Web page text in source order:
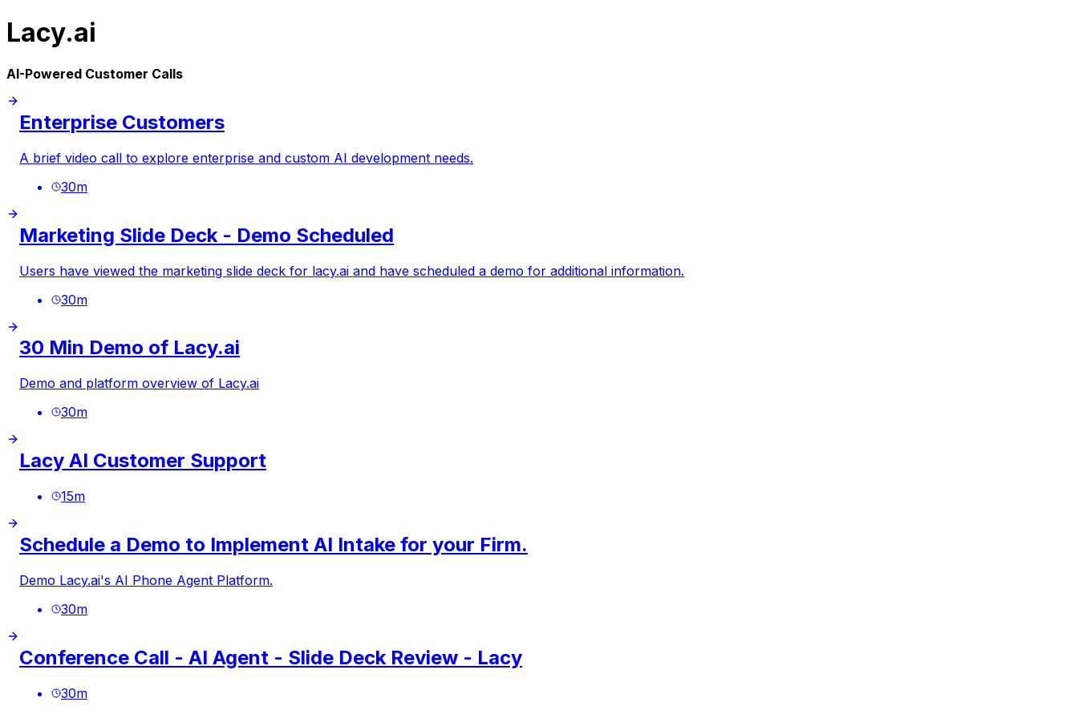
Lacy.ai
AI-Powered Customer Calls
Enterprise Customers
A brief video call to explore enterprise and custom AI development needs.
30m
Marketing Slide Deck - Demo Scheduled
Users have viewed the marketing slide deck for lacy.ai and have scheduled a demo for additional information.
30m
30 Min Demo of Lacy.ai
Demo and platform overview of Lacy.ai
30m
Lacy AI Customer Support
15m
Schedule a Demo to Implement AI Intake for your Firm.
Demo Lacy.ai's AI Phone Agent Platform.
30m
Conference Call - AI Agent - Slide Deck Review - Lacy
30m